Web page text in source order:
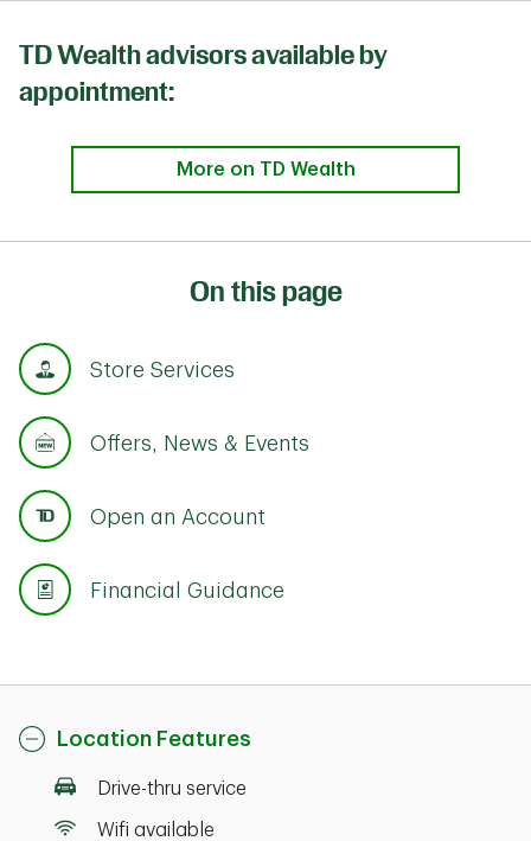
TD Wealth advisors available by
appointment:
More on TD Wealth
On this page
Store Services
Offers, News & Events
Open an Account
Financial Guidance
Location Features
Drive-thru service
Wifi available